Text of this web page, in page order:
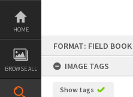
Skip
content
HOME
BROWSE ALL
FORMAT: FIELD BOOK
IMAGE TAGS
Show tags